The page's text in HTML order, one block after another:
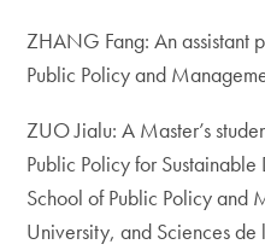
ZHANG Fang: An assistant
Public Policy and
ZUO Jialu: A Master’s
Public Policy for
School of Public Policy and
University, and Sciences